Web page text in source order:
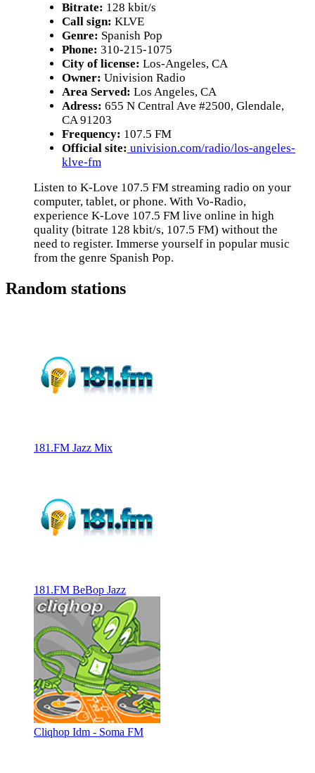
Bitrate: 128 kbit/s
Call sign: KLVE
Genre: Spanish Pop
Phone: 310-215-1075
City of license: Los-Angeles, CA
Owner: Univision Radio
Area Served: Los Angeles, CA
Adress: 655 N Central Ave #2500, Glendale,
CA 91203
Frequency: 107.5 FM
Official site: univision.com/radio/los-angeles-
klve-fm
Listen to K-Love 107.5 FM streaming radio on your
computer, tablet, or phone. With Vo-Radio,
experience K-Love 107.5 FM live online in high
quality (bitrate 128 kbit/s, 107.5 FM) without the
need to register. Immerse yourself in popular music
from the genre Spanish Pop.
Random stations
181.FM Jazz Mix
181.FM BeBop Jazz
Cliqhop Idm - Soma FM